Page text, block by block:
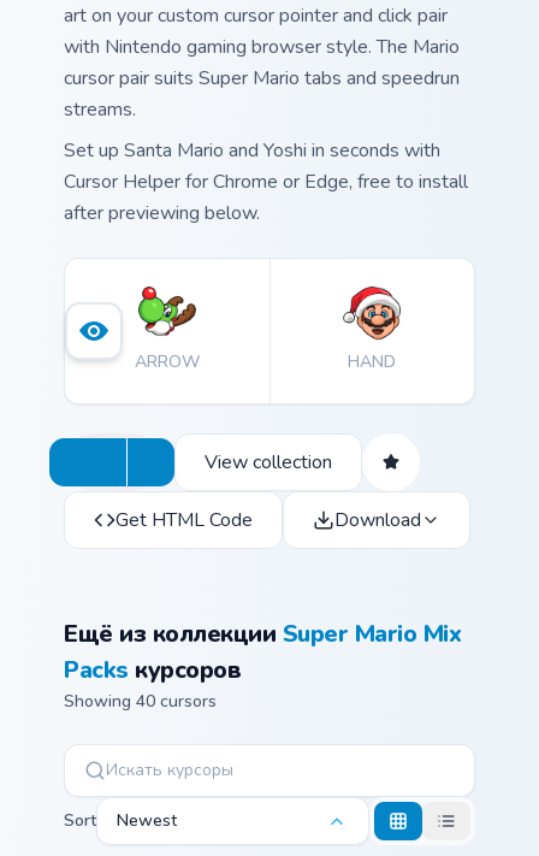
art on your custom cursor pointer and click pair
with Nintendo gaming browser style. The Mario
cursor pair suits Super Mario tabs and speedrun
streams.
Set up Santa Mario and Yoshi in seconds with
Cursor Helper for Chrome or Edge, free to install
after previewing below.
ARROW HAND
View collection
Get HTML Code Download
Ещё из коллекции Super Mario Mix
Packs курсоров
Showing 40 cursors
Sort Newest